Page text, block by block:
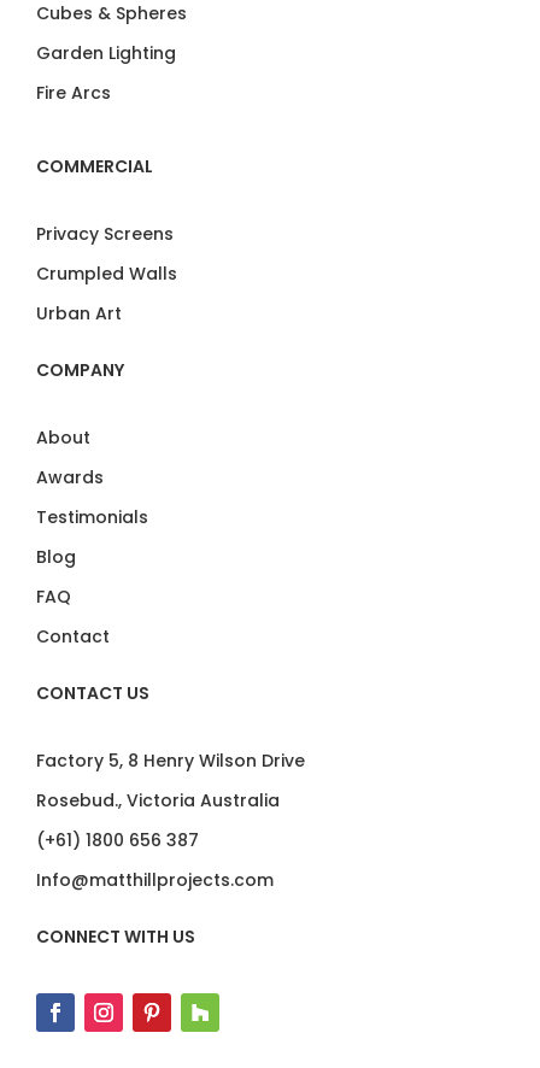
Cubes & Spheres
Garden Lighting
Fire Arcs
COMMERCIAL
Privacy Screens
Crumpled Walls
Urban Art
COMPANY
About
Awards
Testimonials
Blog
FAQ
Contact
CONTACT US
Factory 5, 8 Henry Wilson Drive
Rosebud., Victoria Australia
(+61) 1800 656 387
Info@matthillprojects.com
CONNECT WITH US